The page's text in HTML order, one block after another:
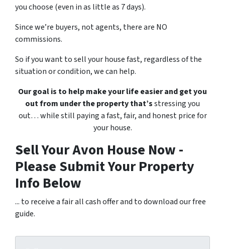
you choose (even in as little as 7 days).
Since we’re buyers, not agents, there are NO
commissions.
So if you want to sell your house fast, regardless of the
situation or condition, we can help.
Our goal is to help make your life easier and get you
out from under the property that’sstressing you
out… while still paying a fast, fair, and honest price for
your house.
Sell Your Avon House Now -
Please Submit Your Property
Info Below
... to receive a fair all cash offer and to download our free
guide.